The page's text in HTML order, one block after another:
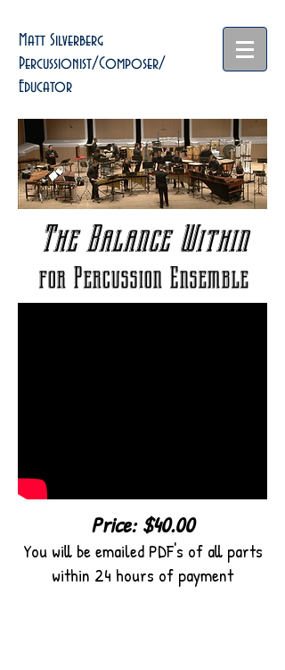
Matt Silverberg
Percussionist/Composer/
Educator
The Balance Within
for Percussion Ensemble
Price: $40.00
You will be emailed PDF's of all parts
within 24 hours of payment